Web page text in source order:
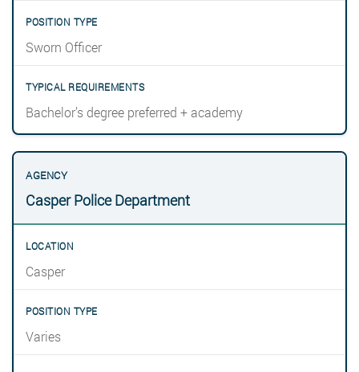
Sworn Officer
Bachelor’s degree preferred + academy
Casper Police Department
Casper
Varies